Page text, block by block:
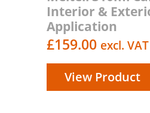
Interior &
Application
£159.00 excl. VAT
View Product